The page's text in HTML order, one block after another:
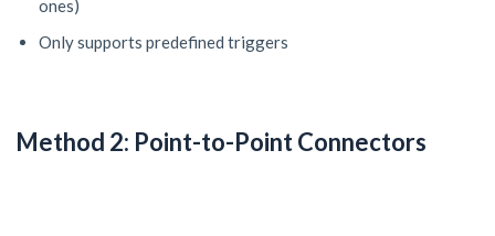
ones)
Only supports predefined triggers
Method 2: Point-to-Point Connectors